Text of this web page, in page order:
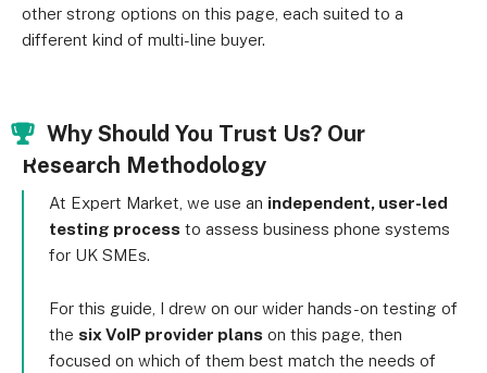
other strong options on this page, each suited to a
different kind of multi-line buyer.
Why Should You Trust Us? Our
Research Methodology
At Expert Market, we use an independent, user-led
testing process to assess business phone systems
for UK SMEs.
For this guide, I drew on our wider hands-on testing of
the six VoIP provider plans on this page, then
focused on which of them best match the needs of